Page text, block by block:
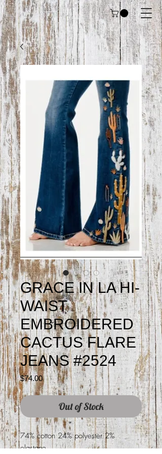
GRACE IN LA HI-
WAIST
EMBROIDERED
CACTUS FLARE
JEANS #2524
$74.00Price
Out of Stock
74% cotton 24% polyester 2%
elastane